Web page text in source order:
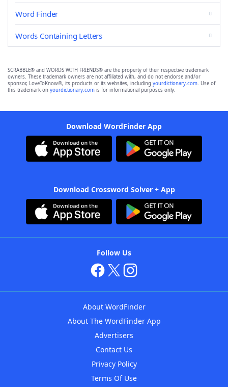
Word Finder
Words Containing Letters
SCRABBLE® and WORDS WITH FRIENDS® are the property of their respective trademark
owners. These trademark owners are not affiliated with, and do not endorse and/or
sponsor, LoveToKnow®, its products or its websites, including yourdictionary.com. Use of
this trademark on yourdictionary.com is for informational purposes only.
Download WordFinder App
Download Crossword Solver + App
Follow Us
About WordFinder
About The WordFinder App
Advertisers
Contact Us
Privacy Policy
Terms Of Use